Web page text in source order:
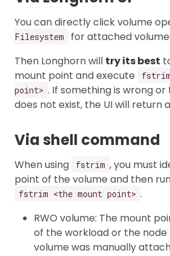
You can directly click volume
Filesystem
for attached
Then Longhorn will try its best
mount point and execute
point> . If something is wrong
does not exist, the UI will return
Via shell command
When using fstrim , you must
point of the volume and then
fstrim <the mount point> .
RWO volume: The mount
of the workload or the
volume was manually